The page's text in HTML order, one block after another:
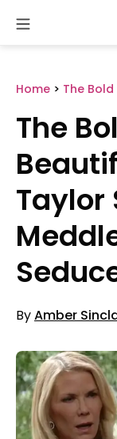
content
Home > The
The
Taylor
ByAmber